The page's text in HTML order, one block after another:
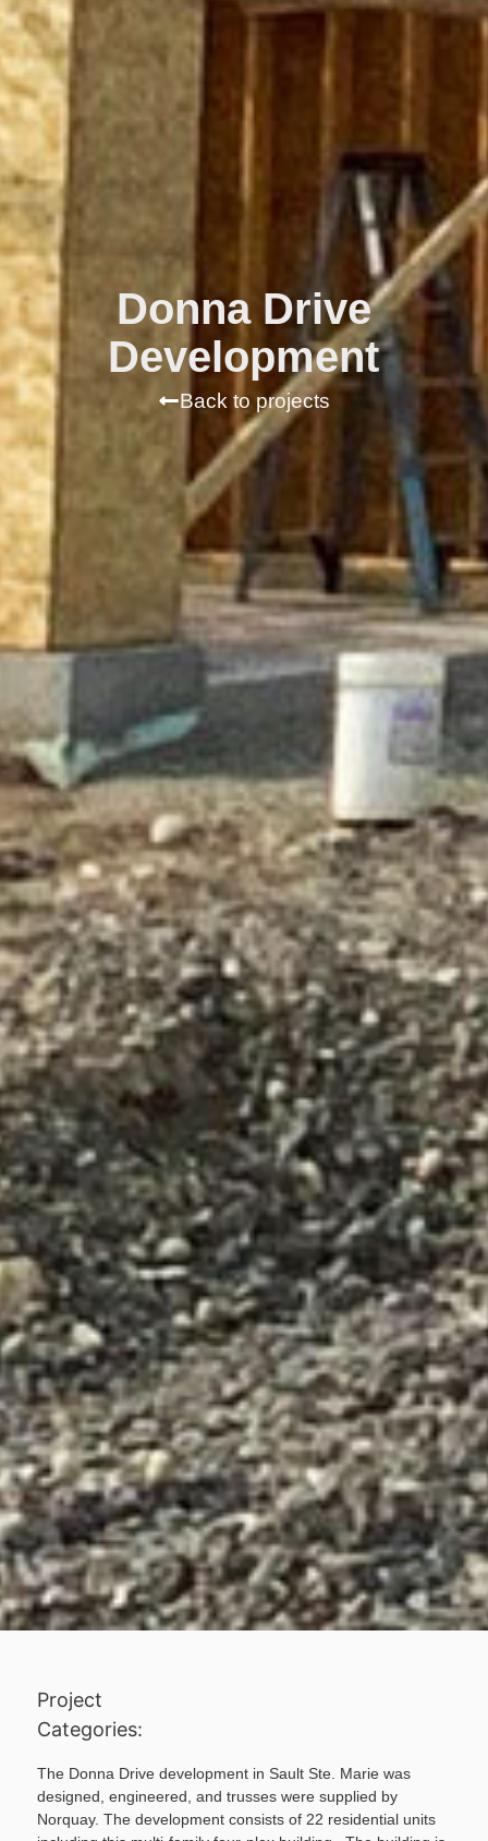
Donna Drive
Development
Back to projects
Project
Categories:
The Donna Drive development in Sault Ste. Marie was
designed, engineered, and trusses were supplied by
Norquay. The development consists of 22 residential units